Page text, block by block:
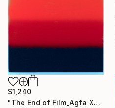
$1,240
"The End of Film_Agfa XRG100_1994 - Limited Edition 1 of 5" Photograph